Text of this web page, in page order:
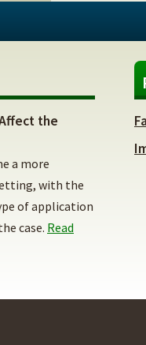
the
a more
with the
of application
case. Read